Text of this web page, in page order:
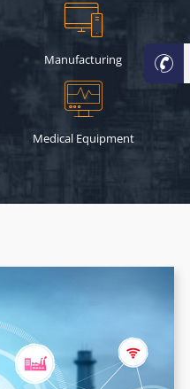
Manufacturing
Medical Equipment